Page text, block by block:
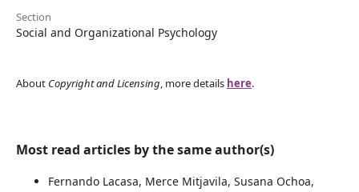
Section
Social and Organizational Psychology
About Copyright and Licensing, more details here.
Most read articles by the same author(s)
Fernando Lacasa, Merce Mitjavila, Susana Ochoa,